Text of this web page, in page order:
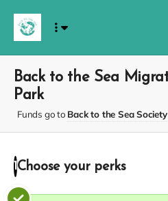
Back to the Sea
Park
Funds go to Back to the Sea Society
1 Choose your perks